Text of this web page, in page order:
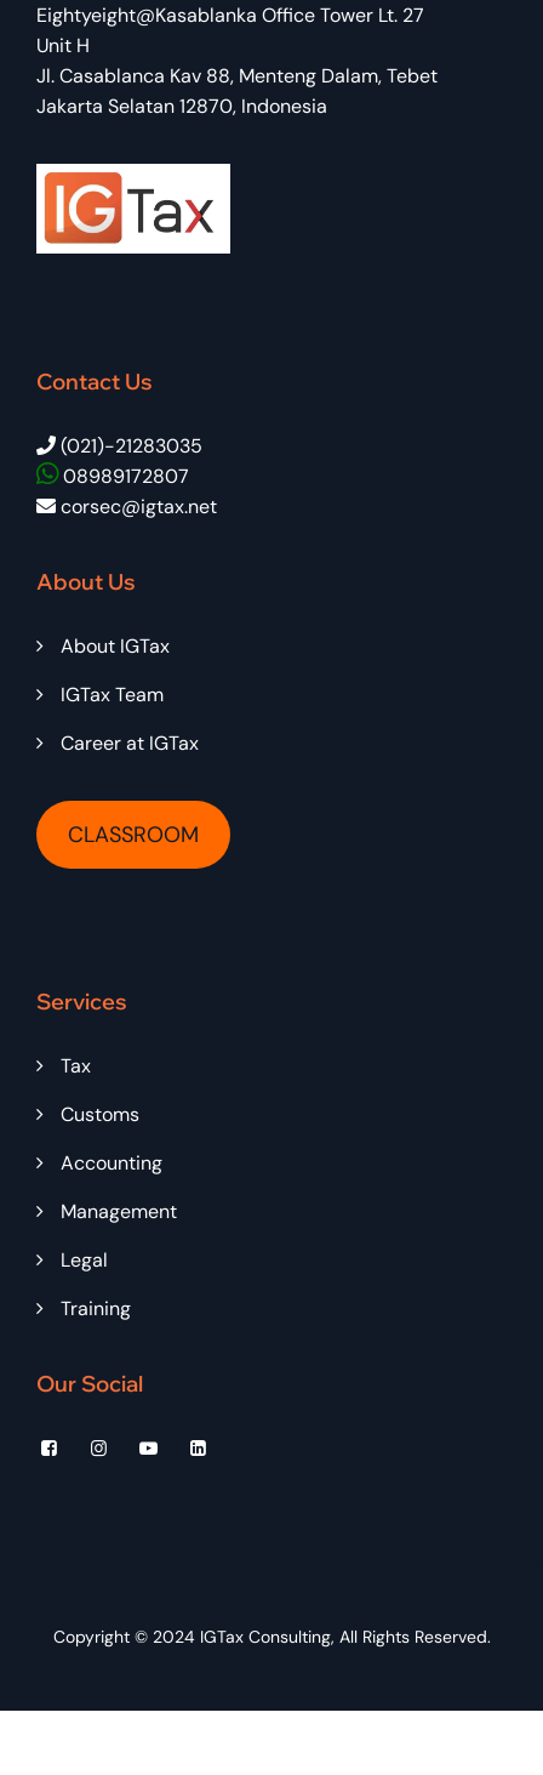
Eightyeight@Kasablanka Office Tower Lt. 27
Unit H
Jl. Casablanca Kav 88, Menteng Dalam, Tebet
Jakarta Selatan 12870, Indonesia
Contact Us
(021)-21283035
08989172807
corsec@igtax.net
About Us
About IGTax
IGTax Team
Career at IGTax
CLASSROOM
Services
Tax
Customs
Accounting
Management
Legal
Training
Our Social
Copyright © 2024 IGTax Consulting, All Rights Reserved.